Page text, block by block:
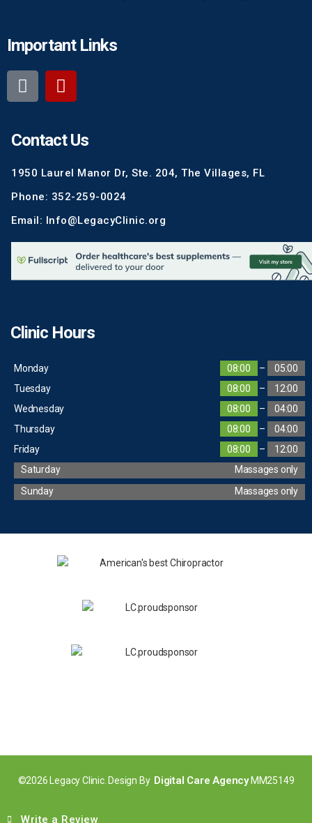
Important Links
Contact Us
1950 Laurel Manor Dr, Ste. 204, The Villages, FL
Phone: 352-259-0024
Email: Info@LegacyClinic.org
Clinic Hours
Monday 08:00 –
05:00
Tuesday
08:00 –
12:00
Wednesday
08:00 –
04:00
Thursday
08:00 –
04:00
Friday
08:00 –
12:00
Saturday
Massages only
Sunday
Massages only
©2026 Legacy Clinic. Design By Digital Care AgencyMM25149
Write a Review